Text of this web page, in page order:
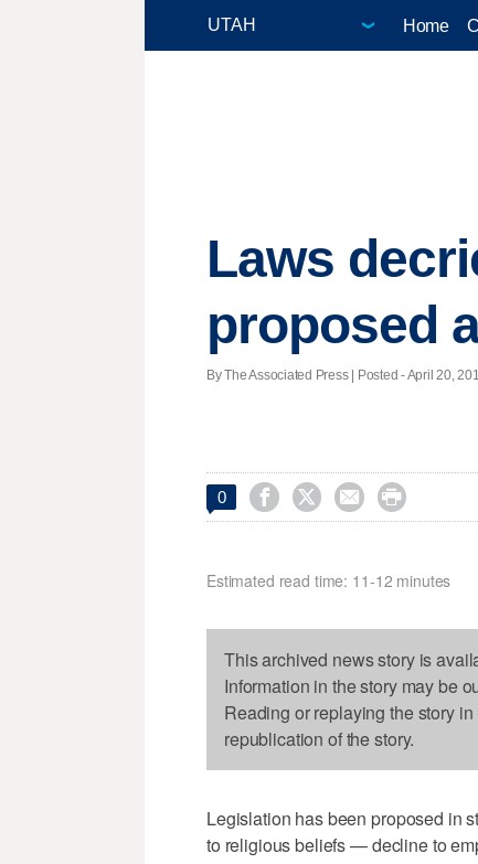
Home
Laws
proposed
By The Associated Press | Posted - April 20,
0    
Estimated read time: 11-12 minutes
This archived news story is
Information in the story may be
Reading or replaying the story
republication of the story.
Legislation has been proposed in
to religious beliefs — decline to